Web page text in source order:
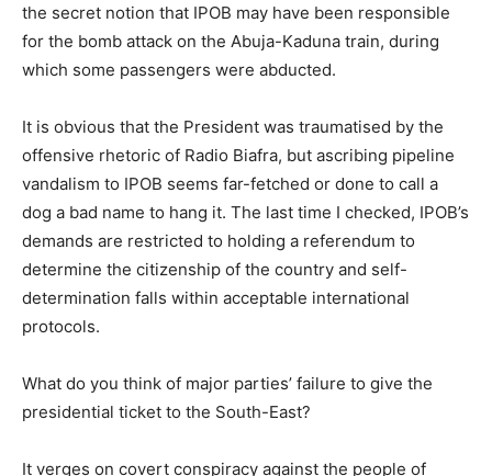
the secret notion that IPOB may have been responsible
for the bomb attack on the Abuja-Kaduna train, during
which some passengers were abducted.
It is obvious that the President was traumatised by the
offensive rhetoric of Radio Biafra, but ascribing pipeline
vandalism to IPOB seems far-fetched or done to call a
dog a bad name to hang it. The last time I checked, IPOB’s
demands are restricted to holding a referendum to
determine the citizenship of the country and self-
determination falls within acceptable international
protocols.
What do you think of major parties’ failure to give the
presidential ticket to the South-East?
It verges on covert conspiracy against the people of